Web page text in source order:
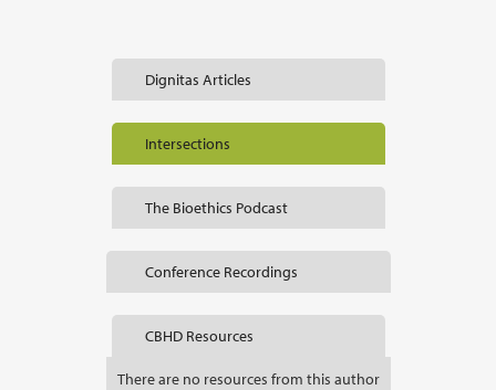
Dignitas Articles
Intersections
The Bioethics Podcast
Conference Recordings
CBHD Resources
There are no resources from this author